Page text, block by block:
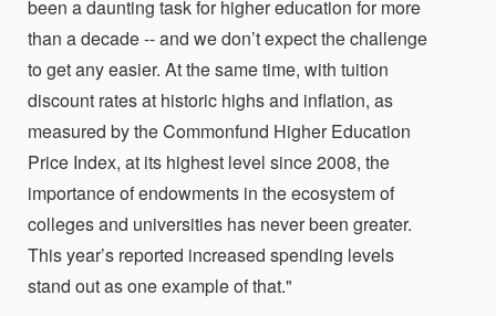
been a daunting task for higher education for more
than a decade -- and we don’t expect the challenge
to get any easier. At the same time, with tuition
discount rates at historic highs and inflation, as
measured by the Commonfund Higher Education
Price Index, at its highest level since 2008, the
importance of endowments in the ecosystem of
colleges and universities has never been greater.
This year’s reported increased spending levels
stand out as one example of that."